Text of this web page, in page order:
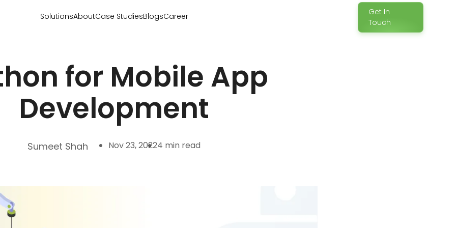
SolutionsAboutCase StudiesBlogsCareer
Get In
Touch
for Mobile App
Development
Sumeet Shah Nov 23, 20224 min read